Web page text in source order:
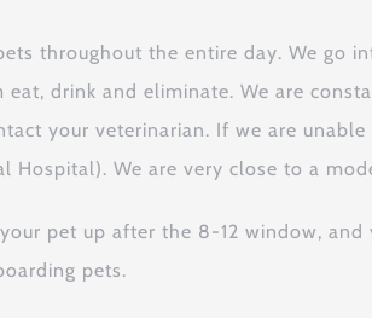
throughout the entire day. We go
eat, drink and eliminate. We are
your veterinarian. If we are
Hospital). We are very close to a
pet up after the 8-12 window,
pets.